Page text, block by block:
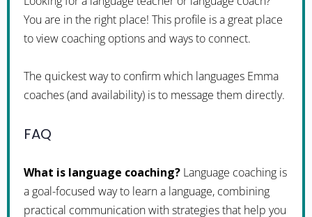
You are in the right place! This profile is a great place
to view coaching options and ways to connect.
The quickest way to confirm which languages Emma
coaches (and availability) is to message them directly.
FAQ
What is language coaching? Language coaching is
a goal-focused way to learn a language, combining
practical communication with strategies that help you